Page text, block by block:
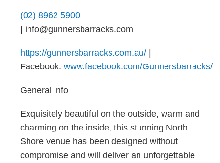
(02) 8962 5900
| info@gunnersbarracks.com
https://gunnersbarracks.com.au/ |
Facebook: www.facebook.com/Gunnersbarracks/
General info
Exquisitely beautiful on the outside, warm and
charming on the inside, this stunning North
Shore venue has been designed without
compromise and will deliver an unforgettable